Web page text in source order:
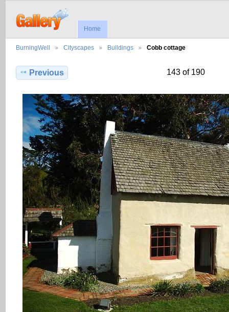
Home
BurningWell Cityscapes Buildings Cobb cottage
Previous 143 of 190